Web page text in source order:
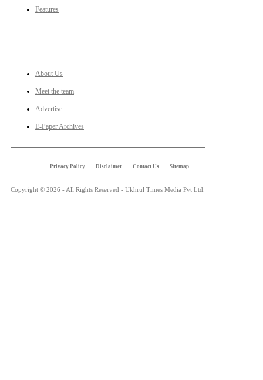
Features
About Us
Meet the team
Advertise
E-Paper Archives
Privacy Policy Disclaimer Contact Us Sitemap
Copyright © 2026 - All Rights Reserved - Ukhrul Times Media Pvt Ltd.